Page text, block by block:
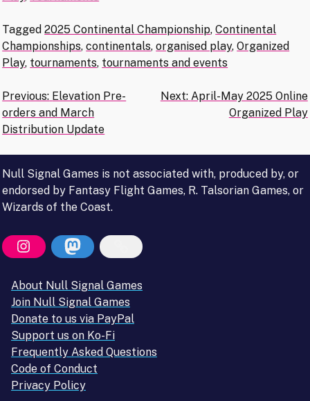
Tagged2025 Continental Championship,Continental
Championships,continentals,organised play,Organized
Play, tournaments, tournaments and events
Post
navigation
Previous: Elevation Pre-
orders and March
Distribution Update
Next: April-May 2025 Online
Organized Play
Null Signal Games is not associated with, produced by, or
endorsed by Fantasy Flight Games, R. Talsorian Games, or
Wizards of the Coast.
About Null Signal Games
Join Null Signal Games
Donate to us via PayPal
Support us on Ko-Fi
Frequently Asked Questions
Code of Conduct
Privacy Policy